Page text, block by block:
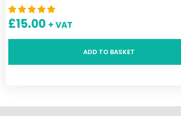
£15.00 + VAT
ADD TO BASKET